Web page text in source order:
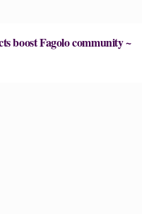
boost Fagolo community ~